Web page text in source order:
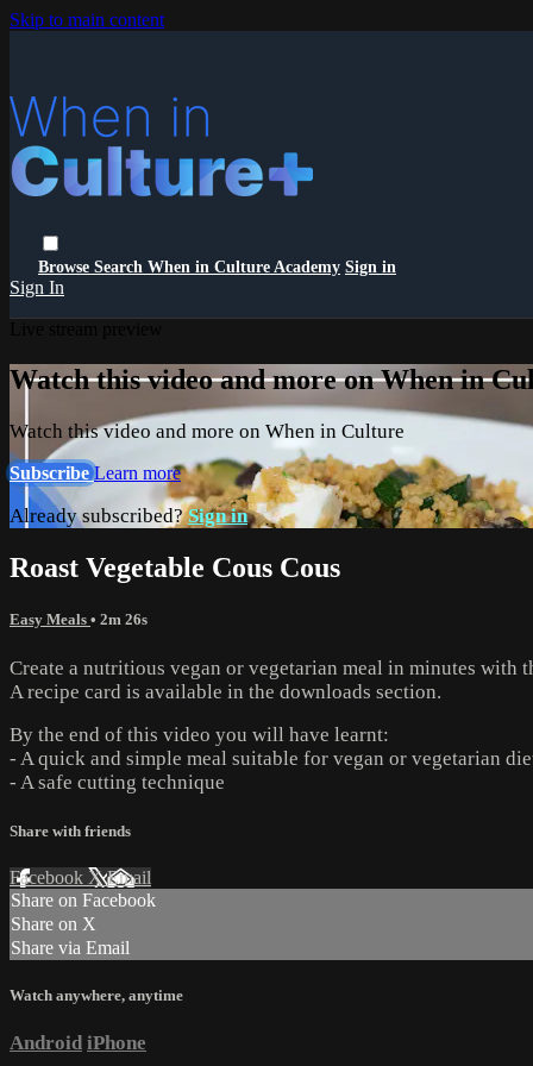
Skip to main content
Browse Search When in Culture Academy Sign in
Sign In
Watch this video and more on When in
Watch this video and more on When in Culture
SubscribeLearn more
Already subscribed?Sign in
Roast Vegetable Cous Cous
Easy Meals • 2m 26s
Create a nutritious vegan or vegetarian meal in minutes with
A recipe card is available in the downloads section.
By the end of this video you will have learnt:
- A quick and simple meal suitable for vegan or vegetarian
- A safe cutting technique
Share with friends
Facebook XEmail
Share on Facebook
Share on X
Share via Email
Watch anywhere, anytime
Android iPhone